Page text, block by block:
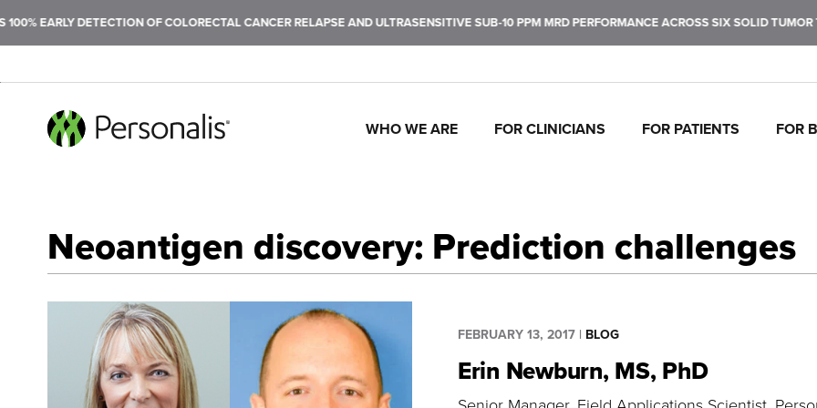
OF COLORECTAL CANCER RELAPSE AND ULTRASENSITIVE SUB-10 PPM MRD PERFORMANCE ACROSS SIX SOLID TUMOR TYPES.
WHO WE ARE FOR CLINICIANS FOR PATIENTS FOR
Neoantigen discovery: Prediction challenges
FEBRUARY 13, 2017 | BLOG
Erin Newburn, MS, PhD